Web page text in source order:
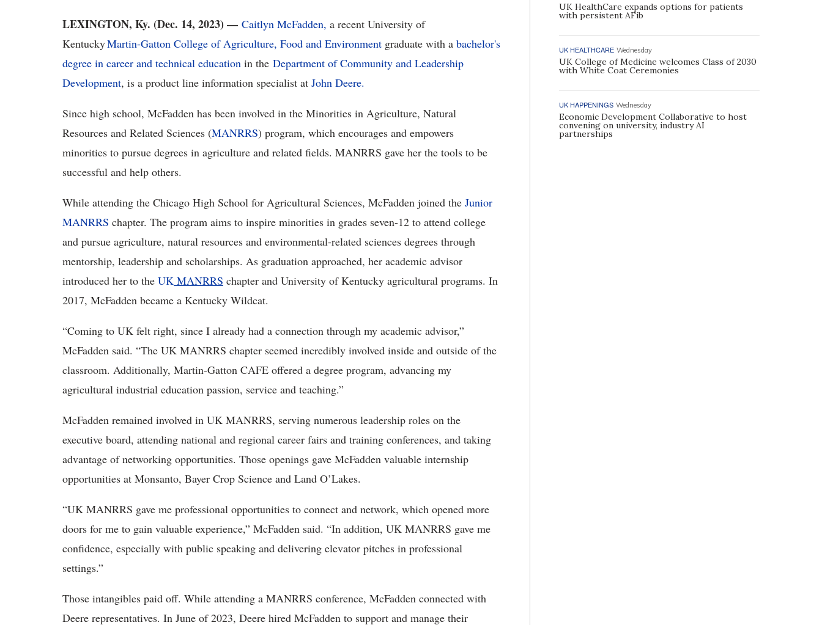
LEXINGTON, Ky. (Dec. 14, 2023) — Caitlyn McFadden, a recent University of
KentuckyMartin-Gatton College of Agriculture, Food and Environment graduate with a bachelor's
degree in career and technical education in the Department of Community and Leadership
Development, is a product line information specialist at John Deere.
Since high school, McFadden has been involved in the Minorities in Agriculture, Natural
Resources and Related Sciences (MANRRS) program, which encourages and empowers
minorities to pursue degrees in agriculture and related fields. MANRRS gave her the tools to be
successful and help others.
While attending the Chicago High School for Agricultural Sciences, McFadden joined the Junior
MANRRS chapter. The program aims to inspire minorities in grades seven-12 to attend college
and pursue agriculture, natural resources and environmental-related sciences degrees through
mentorship, leadership and scholarships. As graduation approached, her academic advisor
introduced her to the UK MANRRS chapter and University of Kentucky agricultural programs. In
2017, McFadden became a Kentucky Wildcat.
“Coming to UK felt right, since I already had a connection through my academic advisor,”
McFadden said. “The UK MANRRS chapter seemed incredibly involved inside and outside of the
classroom. Additionally, Martin-Gatton CAFE offered a degree program, advancing my
agricultural industrial education passion, service and teaching.”
McFadden remained involved in UK MANRRS, serving numerous leadership roles on the
executive board, attending national and regional career fairs and training conferences, and taking
advantage of networking opportunities. Those openings gave McFadden valuable internship
opportunities at Monsanto, Bayer Crop Science and Land O’Lakes.
“UK MANRRS gave me professional opportunities to connect and network, which opened more
doors for me to gain valuable experience,” McFadden said. “In addition, UK MANRRS gave me
confidence, especially with public speaking and delivering elevator pitches in professional
settings.”
Those intangibles paid off. While attending a MANRRS conference, McFadden connected with
Deere representatives. In June of 2023, Deere hired McFadden to support and manage their
UK HealthCare expands options for patients
with persistent AFib
UK HEALTHCARE Wednesday
UK College of Medicine welcomes Class of 2030
with White Coat Ceremonies
UK HAPPENINGS Wednesday
Economic Development Collaborative to host
convening on university, industry AI
partnerships